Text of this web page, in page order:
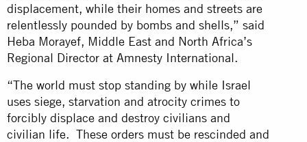
displacement, while their homes and streets are
relentlessly pounded by bombs and shells,” said
Heba Morayef, Middle East and North Africa’s
Regional Director at Amnesty International.
“The world must stop standing by while Israel
uses siege, starvation and atrocity crimes to
forcibly displace and destroy civilians and
civilian life. These orders must be rescinded and